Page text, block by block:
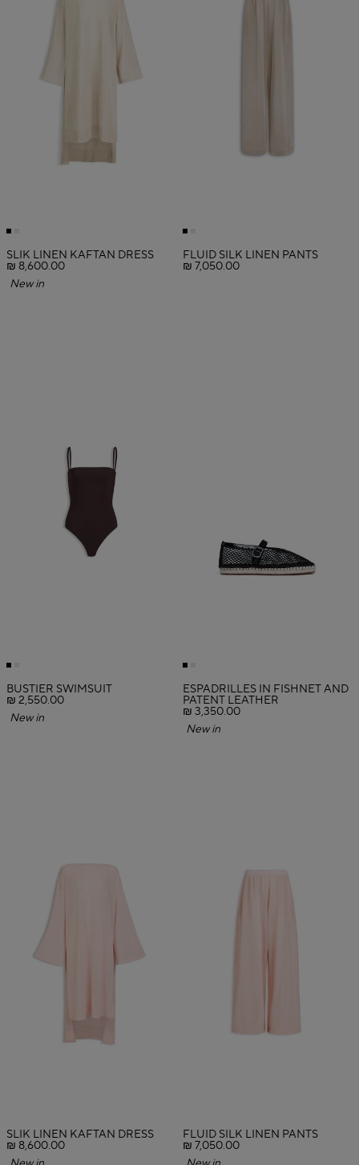
SLIK LINEN KAFTAN DRESS
₪ 8,600.00
New in
FLUID SILK LINEN PANTS
₪ 7,050.00
BUSTIER SWIMSUIT
₪ 2,550.00
New in
ESPADRILLES IN FISHNET AND
PATENT LEATHER
₪ 3,350.00
New in
SLIK LINEN KAFTAN DRESS
₪ 8,600.00
FLUID SILK LINEN PANTS
₪ 7,050.00